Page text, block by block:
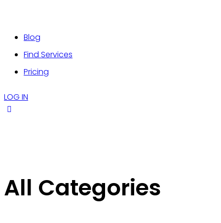
Blog
Find Services
Pricing
LOG IN
All Categories